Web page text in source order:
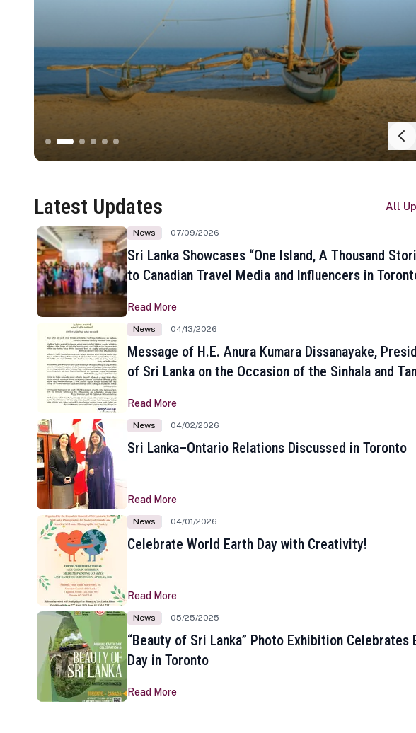
Latest Updates All
News 07/09/2026
Sri Lanka Showcases “One Island, A Thousand
to Canadian Travel Media and Influencers in
Read More
News 04/13/2026
Message of H.E. Anura Kumara Dissanayake,
of Sri Lanka on the Occasion of the Sinhala and
Read More
News 04/02/2026
Sri Lanka–Ontario Relations Discussed in Toronto
Read More
News 04/01/2026
Celebrate World Earth Day with Creativity!
Read More
News 05/25/2025
“Beauty of Sri Lanka” Photo Exhibition Celebrates
Day in Toronto
Read More